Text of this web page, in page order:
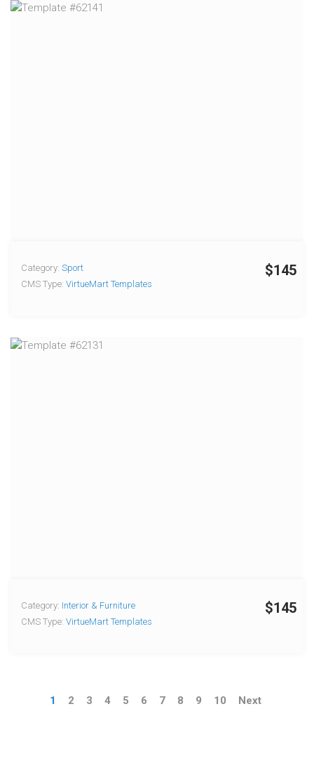
$145
Category: Sport
CMS Type: VirtueMart Templates
$145
Category: Interior & Furniture
CMS Type: VirtueMart Templates
1 2 3 4 5 6 7 8 9 10 Next